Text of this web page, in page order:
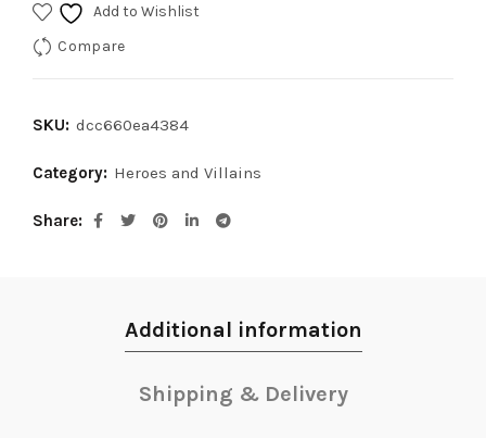
Add to Wishlist
Compare
SKU: dcc660ea4384
Category: Heroes and Villains
Share
Additional information
Shipping & Delivery